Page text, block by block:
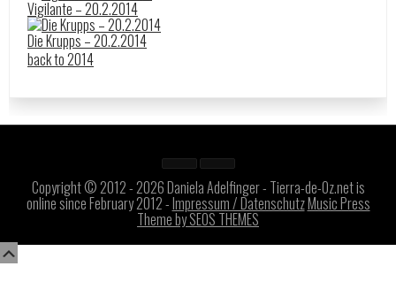
Vigilante – 20.2.2014
Die Krupps – 20.2.2014
back to 2014
Copyright © 2012 - 2026 Daniela Adelfinger - Tierra-de-Oz.net is
online since February 2012 -Impressum / DatenschutzMusic Press
Theme by SEOS THEMES